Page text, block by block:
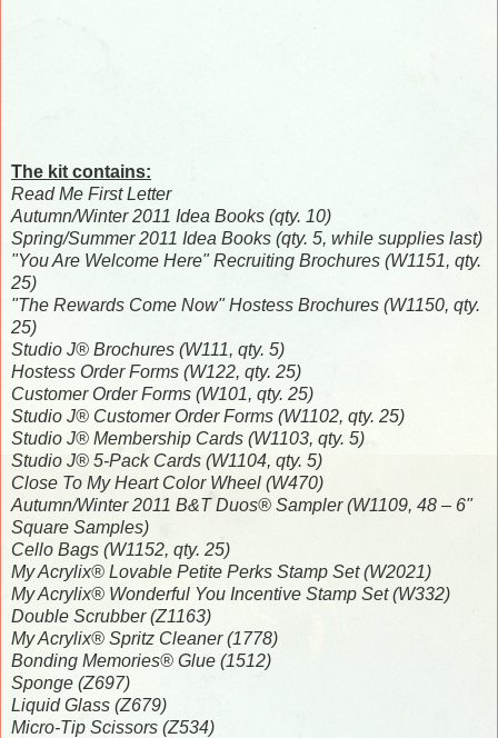
The kit contains:
Read Me First Letter
Autumn/Winter 2011 Idea Books (qty. 10)
Spring/Summer 2011 Idea Books (qty. 5, while supplies last)
"You Are Welcome Here" Recruiting Brochures (W1151, qty.
25)
"The Rewards Come Now" Hostess Brochures (W1150, qty.
25)
Studio J® Brochures (W111, qty. 5)
Hostess Order Forms (W122, qty. 25)
Customer Order Forms (W101, qty. 25)
Studio J® Customer Order Forms (W1102, qty. 25)
Studio J® Membership Cards (W1103, qty. 5)
Studio J® 5-Pack Cards (W1104, qty. 5)
Close To My Heart Color Wheel (W470)
Autumn/Winter 2011 B&T Duos® Sampler (W1109, 48 – 6"
Square Samples)
Cello Bags (W1152, qty. 25)
My Acrylix® Lovable Petite Perks Stamp Set (W2021)
My Acrylix® Wonderful You Incentive Stamp Set (W332)
Double Scrubber (Z1163)
My Acrylix® Spritz Cleaner (1778)
Bonding Memories® Glue (1512)
Sponge (Z697)
Liquid Glass (Z679)
Micro-Tip Scissors (Z534)